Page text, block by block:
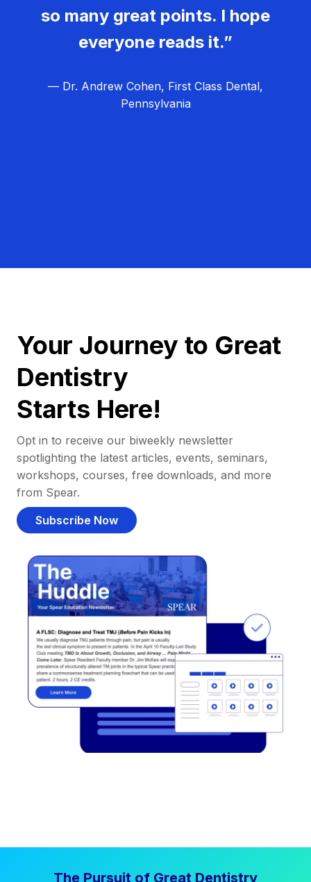
so many great points. I hope
everyone reads it.”
— Dr. Andrew Cohen, First Class Dental,
Pennsylvania
Your Journey to Great
Dentistry
Starts Here!
Opt in to receive our biweekly newsletter
spotlighting the latest articles, events, seminars,
workshops, courses, free downloads, and more
from Spear.
Subscribe Now
The Pursuit of Great Dentistry